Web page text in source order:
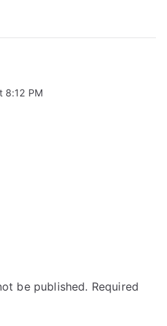
8:12 PM
be published. Required